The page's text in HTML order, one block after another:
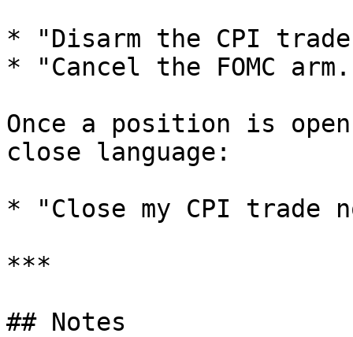
* "Disarm the CPI
* "Cancel the FOMC
Once a position is
close language:
* "Close my CPI trade
***
## Notes